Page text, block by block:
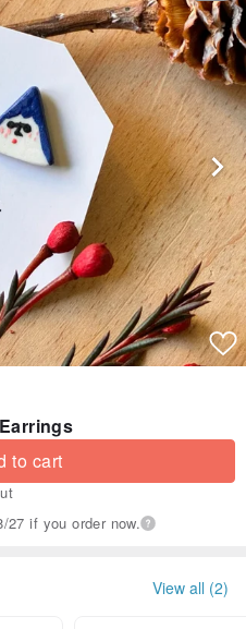
to cart
27 if you order now.
View all (2)